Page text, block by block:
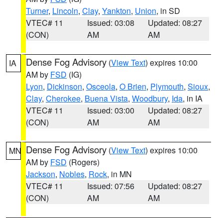
Turner, Lincoln, Clay, Yankton, Union, in SD
VTEC# 11
(CON)
Issued: 03:08
AM
Updated: 08:27
AM
IA Dense Fog Advisory (View Text) expires 10:00
AM by FSD (IG)
Lyon, Dickinson, Osceola, O Brien, Plymouth, Sioux,
Clay, Cherokee, Buena Vista, Woodbury, Ida, in IA
VTEC# 11
(CON)
Issued: 03:00
AM
Updated: 08:27
AM
MN Dense Fog Advisory (View Text) expires 10:00
AM by FSD (Rogers)
Jackson, Nobles, Rock, in MN
VTEC# 11
(CON)
Issued: 07:56
AM
Updated: 08:27
AM